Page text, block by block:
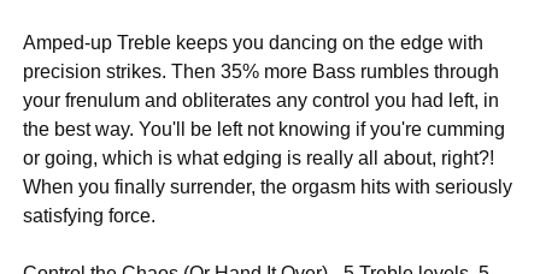
Amped-up Treble keeps you dancing on the edge with
precision strikes. Then 35% more Bass rumbles through
your frenulum and obliterates any control you had left, in
the best way. You'll be left not knowing if you're cumming
or going, which is what edging is really all about, right?!
When you finally surrender, the orgasm hits with seriously
satisfying force.